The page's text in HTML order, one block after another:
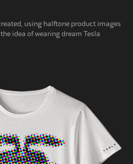
using halftone product images
idea of wearing dream Tesla